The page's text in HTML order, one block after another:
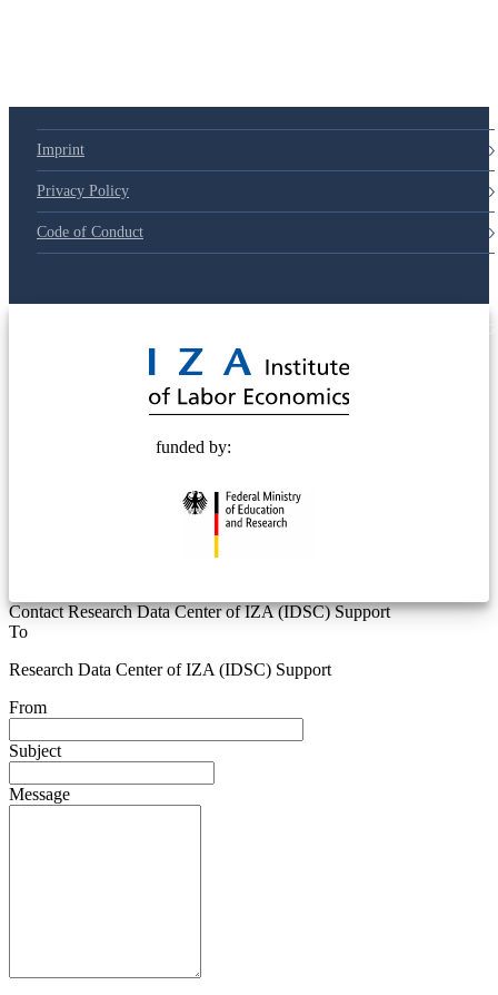
Imprint
Privacy Policy
Code of Conduct
funded by:
Contact Research Data Center of IZA (IDSC) Support
To
Research Data Center of IZA (IDSC) Support
From
Subject
Message